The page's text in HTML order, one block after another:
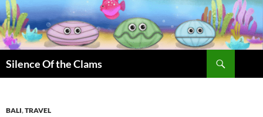
Skip
to
content
Silence Of the Clams
BALI,TRAVEL